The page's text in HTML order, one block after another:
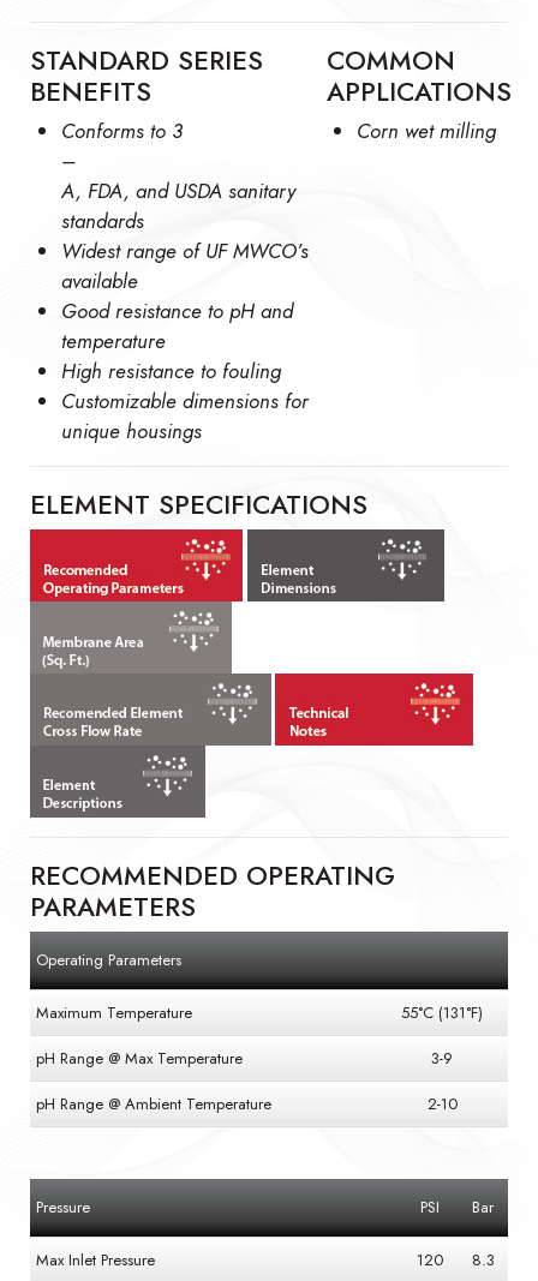
STANDARD SERIES
BENEFITS
Conforms to 3
–
A, FDA, and USDA sanitary
standards
Widest range of UF MWCO’s
available
Good resistance to pH and
temperature
High resistance to fouling
Customizable dimensions for
unique housings
COMMON
APPLICATIONS
Corn wet milling
ELEMENT SPECIFICATIONS
RECOMMENDED OPERATING
PARAMETERS
Operating Parameters
Maximum Temperature
55°C (131°F)
pH Range @ Max Temperature
3-9
pH Range @ Ambient Temperature
2-10
Pressure PSI Bar
Max Inlet Pressure 120
8.3